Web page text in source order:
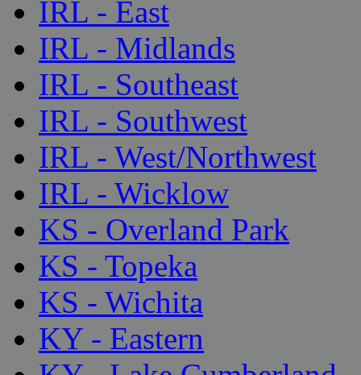
IRL - East
IRL - Midlands
IRL - Southeast
IRL - Southwest
IRL - West/Northwest
IRL - Wicklow
KS - Overland Park
KS - Topeka
KS - Wichita
KY - Eastern